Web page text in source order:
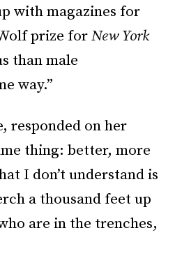
with magazines for
prize forNew York
than male
way.”
responded on her
thing: better, more
I don’t understand is
a thousand feet up
are in the trenches,